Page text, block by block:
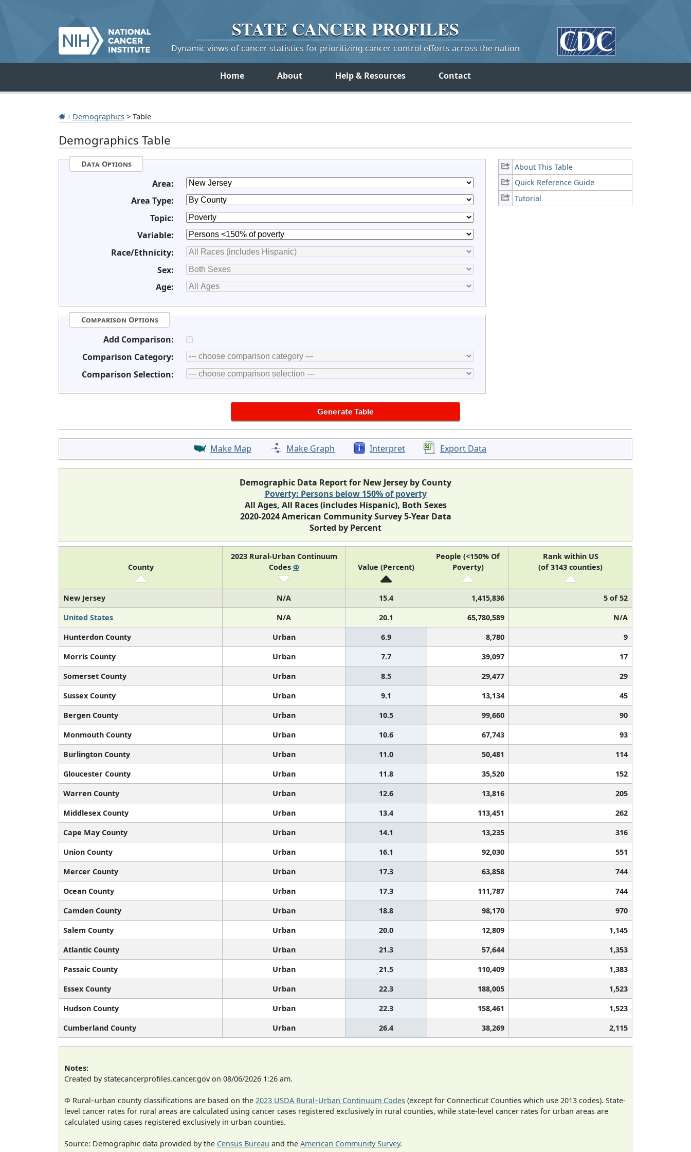
STATE CANCERPROFILES
Dynamic views of cancer statistics for prioritizing cancer control efforts across the nation
Home About Help & Resources Contact
Demographics > Table
Demographics Table
About This Table
Quick Reference Guide
Tutorial
Data Options
Area:
Area Type:
Topic:
Variable:
Race/Ethnicity:
Sex:
Age:
Comparison Options
Add Comparison:
Comparison Category:
Comparison Selection:
Make Map Make Graph Interpret Export Data
Demographic Data Report for New Jersey by County
Poverty: Persons below 150% of poverty
All Ages, All Races (includes Hispanic), Both Sexes
2020-2024 American Community Survey 5-Year Data
Sorted by Percent
County
2023 Rural-Urban Continuum
Codes Φ Value (Percent)
People (<150% Of
Poverty)
Rank within US
(of 3143 counties)
New Jersey N/A 15.4 1,415,836
5 of 52
United States
N/A 20.1 65,780,589
N/A
Hunterdon County
Urban 6.9 8,780
9
Morris County
Urban 7.7 39,097
17
Somerset County
Urban 8.5 29,477
29
Sussex County
Urban 9.1 13,134
45
Bergen County
Urban 10.5 99,660
90
Monmouth County
Urban 10.6 67,743
93
Burlington County
Urban 11.0 50,481
114
Gloucester County
Urban 11.8 35,520
152
Warren County
Urban 12.6 13,816
205
Middlesex County
Urban 13.4 113,451
262
Cape May County
Urban 14.1 13,235
316
Union County
Urban 16.1 92,030
551
Mercer County
Urban 17.3 63,858
744
Ocean County
Urban 17.3 111,787
744
Camden County
Urban 18.8 98,170
970
Salem County
Urban 20.0 12,809
1,145
Atlantic County
Urban 21.3 57,644
1,353
Passaic County
Urban 21.5 110,409
1,383
Essex County
Urban 22.3 188,005
1,523
Hudson County
Urban 22.3 158,461
1,523
Cumberland County
Urban 26.4 38,269 2,115
Notes:
Created by statecancerprofiles.cancer.gov on 08/06/2026 1:26 am.
Φ Rural–urban county classifications are based on the 2023 USDA Rural–Urban Continuum Codes (except for Connecticut Counties which use 2013 codes). State-
level cancer rates for rural areas are calculated using cancer cases registered exclusively in rural counties, while state-level cancer rates for urban areas are
calculated using cases registered exclusively in urban counties.
Source: Demographic data provided by the Census Bureau and the American Community Survey.